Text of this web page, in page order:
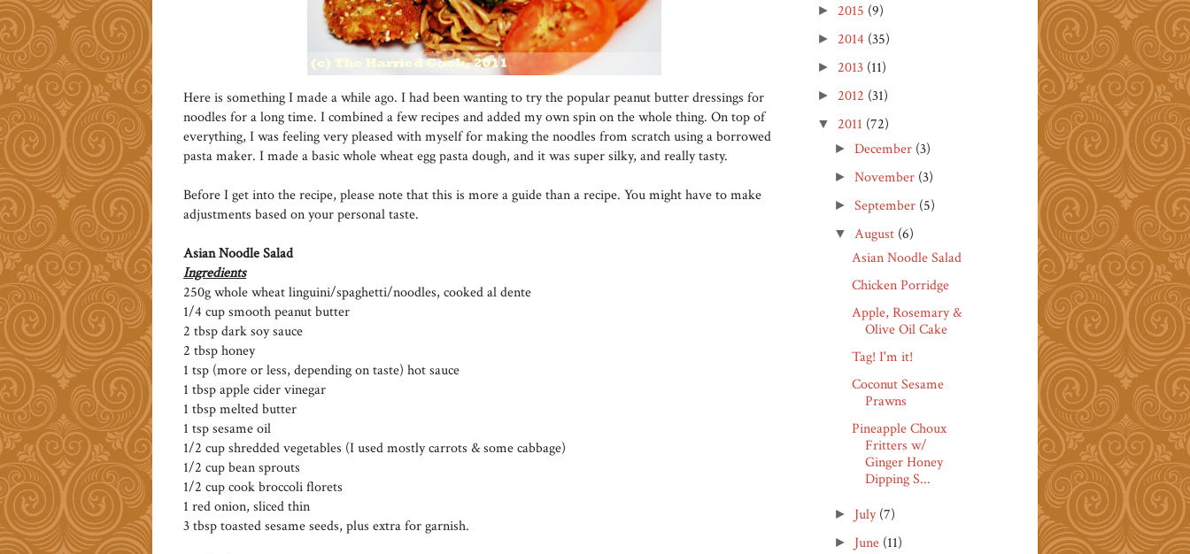
Here is something I made a while ago. I had been wanting to try the popular peanut butter dressings for
noodles for a long time. I combined a few recipes and added my own spin on the whole thing. On top of
everything, I was feeling very pleased with myself for making the noodles from scratch using a borrowed
pasta maker. I made a basic whole wheat egg pasta dough, and it was super silky, and really tasty.
Before I get into the recipe, please note that this is more a guide than a recipe. You might have to make
adjustments based on your personal taste.
Asian Noodle Salad
Ingredients
250g whole wheat linguini/spaghetti/noodles, cooked al dente
1/4 cup smooth peanut butter
2 tbsp dark soy sauce
2 tbsp honey
1 tsp (more or less, depending on taste) hot sauce
1 tbsp apple cider vinegar
1 tbsp melted butter
1 tsp sesame oil
1/2 cup shredded vegetables (I used mostly carrots & some cabbage)
1/2 cup bean sprouts
1/2 cup cook broccoli florets
1 red onion, sliced thin
3 tbsp toasted sesame seeds, plus extra for garnish.
► 2015 (9)
► 2014 (35)
► 2013 (11)
► 2012 (31)
▼ 2011 (72)
►December (3)
►November (3)
►September (5)
▼ August (6)
Asian Noodle Salad
Chicken Porridge
Apple, Rosemary &
Olive Oil Cake
Tag! I'm it!
Coconut Sesame
Prawns
Pineapple Choux
Fritters w/
Ginger Honey
Dipping S...
► July(7)
► June (11)